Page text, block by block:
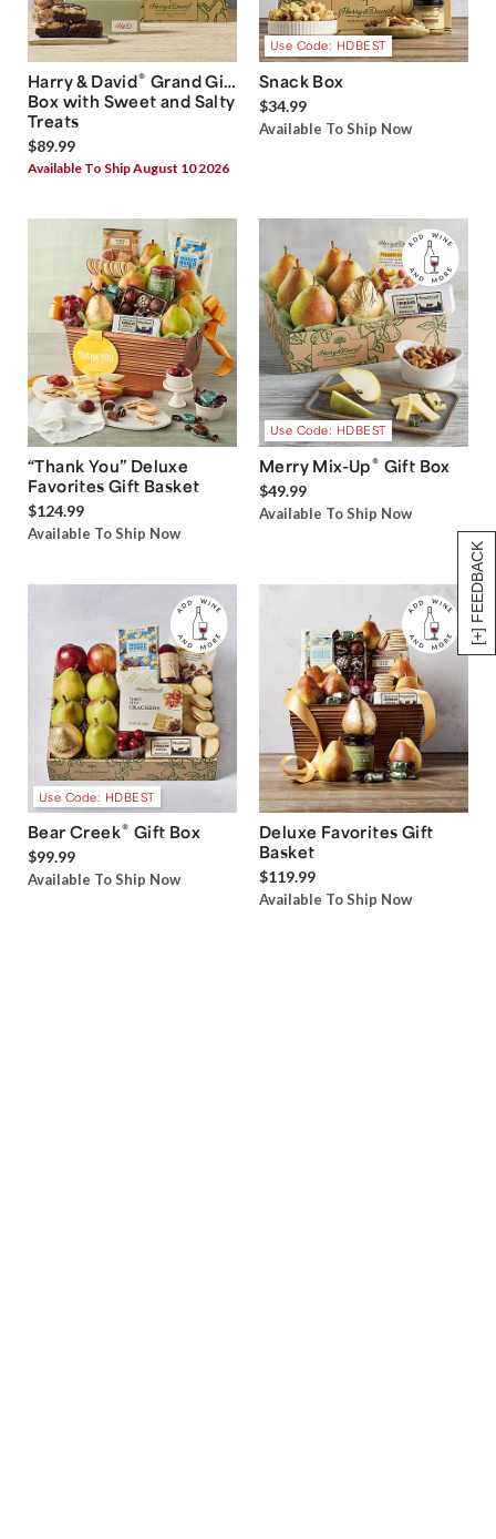
[+] FEEDBACK
Harry & David® Grand Gift
Box with Sweet and Salty
Treats
$89.99
Available To Ship August 10 2026
Use Code: HDBEST
Snack Box
$34.99
Available To Ship Now
“Thank You” Deluxe
Favorites Gift Basket
$124.99
Available To Ship Now
Use Code: HDBEST
Merry Mix-Up® Gift Box
$49.99
Available To Ship Now
Use Code: HDBEST
Bear Creek® Gift Box
$99.99
Available To Ship Now
Deluxe Favorites Gift
Basket
$119.99
Available To Ship Now